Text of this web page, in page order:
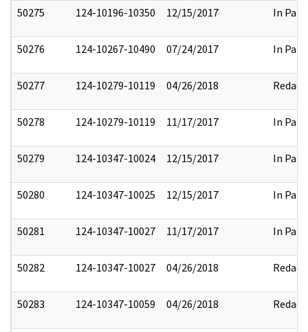
50275 124-10196-10350 12/15/2017 In Part
50276 124-10267-10490 07/24/2017 In Part
50277 124-10279-10119 04/26/2018 Redact
50278 124-10279-10119 11/17/2017 In Part
50279 124-10347-10024 12/15/2017 In Part
50280 124-10347-10025 12/15/2017 In Part
50281 124-10347-10027 11/17/2017 In Part
50282 124-10347-10027 04/26/2018 Redact
50283 124-10347-10059 04/26/2018 Redact